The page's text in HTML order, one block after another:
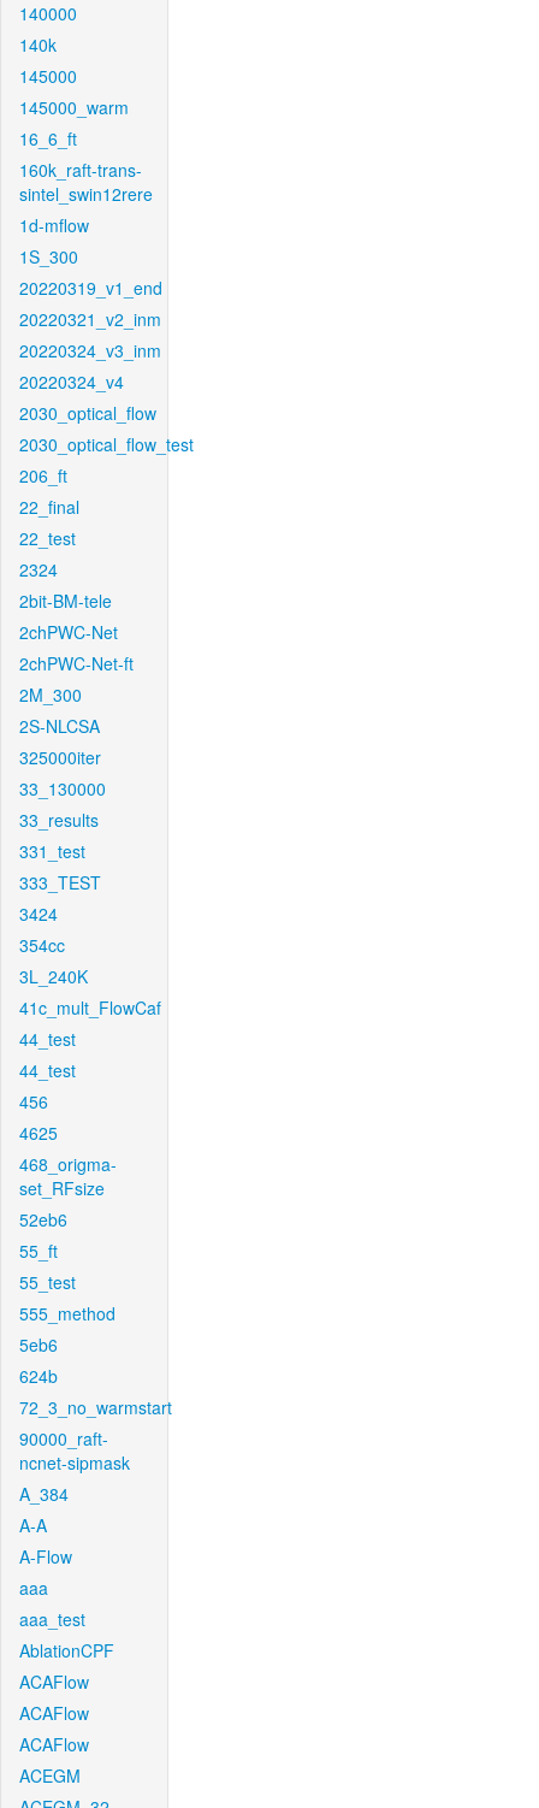
140000
140k
145000
145000_warm
16_6_ft
160k_raft-trans-
sintel_swin12rere
1d-mflow
1S_300
20220319_v1_end
20220321_v2_inm
20220324_v3_inm
20220324_v4
2030_optical_flow
2030_optical_flow_test
206_ft
22_final
22_test
2324
2bit-BM-tele
2chPWC-Net
2chPWC-Net-ft
2M_300
2S-NLCSA
325000iter
33_130000
33_results
331_test
333_TEST
3424
354cc
3L_240K
41c_mult_FlowCaf
44_test
44_test
456
4625
468_origma-
set_RFsize
52eb6
55_ft
55_test
555_method
5eb6
624b
72_3_no_warmstart
90000_raft-
ncnet-sipmask
A_384
A-A
A-Flow
aaa
aaa_test
AblationCPF
ACAFlow
ACAFlow
ACAFlow
ACEGM